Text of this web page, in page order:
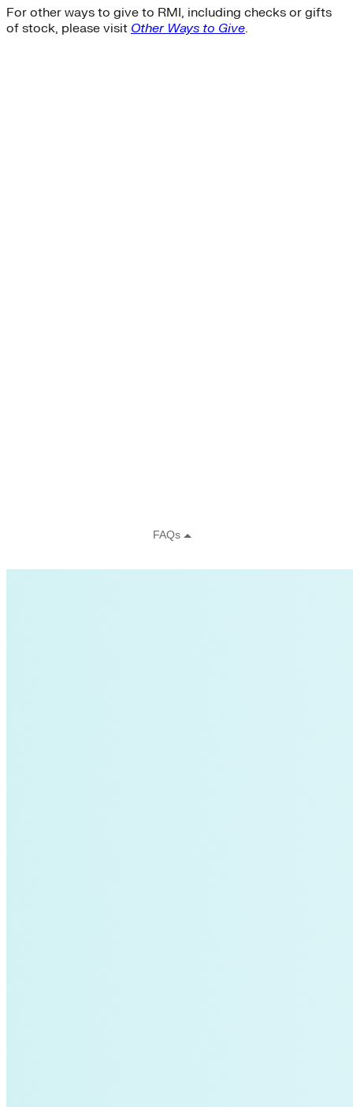
For other ways to give to RMI, including checks or gifts
of stock, please visit Other Ways to Give.